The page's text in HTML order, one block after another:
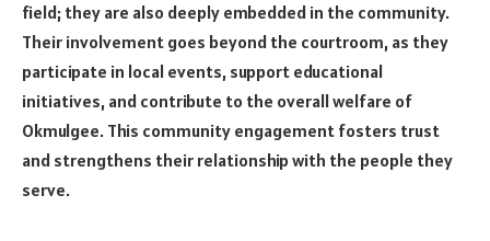
field; they are also deeply embedded in the community.
Their involvement goes beyond the courtroom, as they
participate in local events, support educational
initiatives, and contribute to the overall welfare of
Okmulgee. This community engagement fosters trust
and strengthens their relationship with the people they
serve.